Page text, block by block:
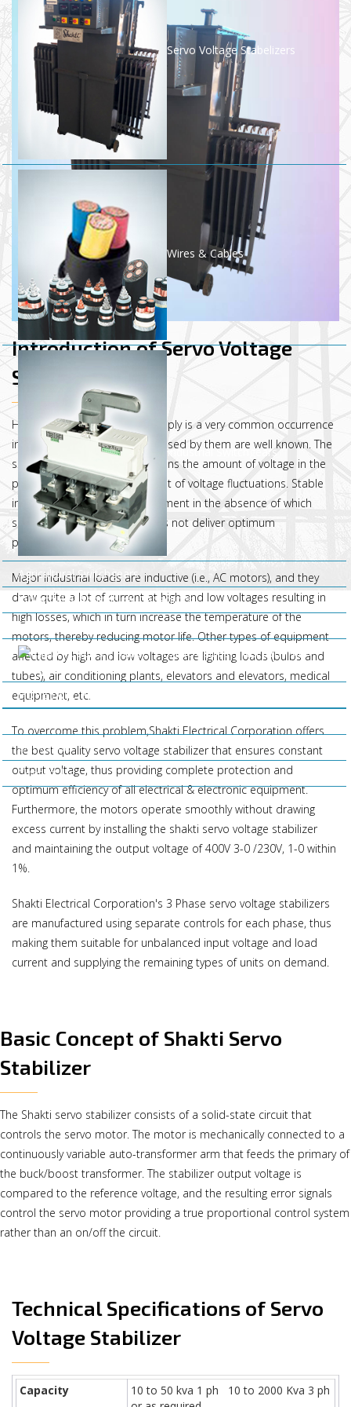
Servo Voltage Stabelizers
Wires & Cables
Industrial Switchgears
Agricultural Switchgears
Industrial & Agricultural Capacitors
Electric Motors
Water
Pumps
HDPE DWC Pipes
Our Clients
Contact Us
Introduction of Servo Voltage
Stabilizer
Highly fluctuating AC mains supply is a very common occurrence
in India, and the difficulties caused by them are well known. The
servo voltage stabilizer maintains the amount of voltage in the
power system even in the event of voltage fluctuations. Stable
input supply is a basic requirement in the absence of which
sophisticated equipment does not deliver optimum
performance.
Major industrial loads are inductive (i.e., AC motors), and they
draw quite a lot of current at high and low voltages resulting in
high losses, which in turn increase the temperature of the
motors, thereby reducing motor life. Other types of equipment
affected by high and low voltages are lighting loads (bulbs and
tubes), air conditioning plants, elevators and elevators, medical
equipment, etc.
To overcome this problem,Shakti Electrical Corporation offers
the best quality servo voltage stabilizer that ensures constant
output voltage, thus providing complete protection and
optimum efficiency of all electrical & electronic equipment.
Furthermore, the motors operate smoothly without drawing
excess current by installing the shakti servo voltage stabilizer
and maintaining the output voltage of 400V 3-0 /230V, 1-0 within
1%.
Shakti Electrical Corporation's 3 Phase servo voltage stabilizers
are manufactured using separate controls for each phase, thus
making them suitable for unbalanced input voltage and load
current and supplying the remaining types of units on demand.
Basic Concept of Shakti Servo
Stabilizer
The Shakti servo stabilizer consists of a solid-state circuit that
controls the servo motor. The motor is mechanically connected to a
continuously variable auto-transformer arm that feeds the primary of
the buck/boost transformer. The stabilizer output voltage is
compared to the reference voltage, and the resulting error signals
control the servo motor providing a true proportional control system
rather than an on/off the circuit.
Technical Specifications of Servo
Voltage Stabilizer
Capacity
10 to 50 kva 1 ph 10 to 2000 Kva 3 ph